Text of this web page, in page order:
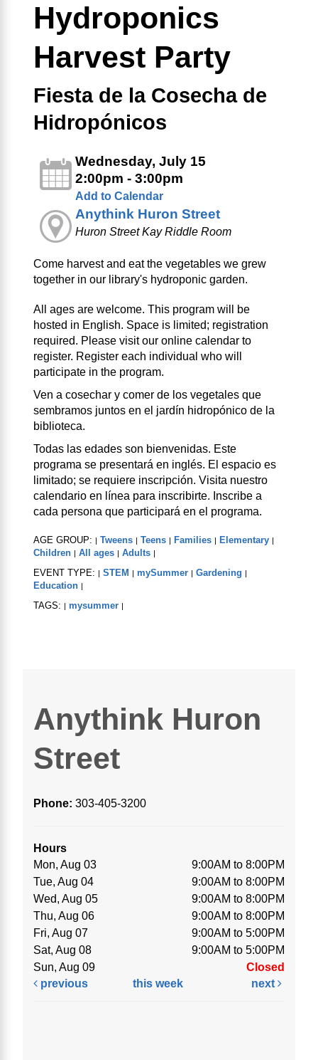
Hydroponics
Harvest Party
Fiesta de la Cosecha de
Hidropónicos
Wednesday, July 15
2:00pm - 3:00pm
Add to Calendar
Anythink Huron Street
Huron Street Kay Riddle Room
Come harvest and eat the vegetables we grew
together in our library's hydroponic garden.
All ages are welcome. This program will be
hosted in English. Space is limited; registration
required. Please visit our online calendar to
register. Register each individual who will
participate in the program.
Ven a cosechar y comer de los vegetales que
sembramos juntos en el jardín hidropónico de la
biblioteca.
Todas las edades son bienvenidas. Este
programa se presentará en inglés. El espacio es
limitado; se requiere inscripción. Visita nuestro
calendario en línea para inscribirte. Inscribe a
cada persona que participará en el programa.
AGE GROUP: Tweens Teens Families Elementary
Children All ages Adults
EVENT TYPE: STEM mySummer Gardening
Education
TAGS: mysummer
Anythink Huron
Street
Phone: 303-405-3200
Hours
Mon, Aug 03
9:00AM to 8:00PM
Tue, Aug 04
9:00AM to 8:00PM
Wed, Aug 05
9:00AM to 8:00PM
Thu, Aug 06
9:00AM to 8:00PM
Fri, Aug 07
9:00AM to 5:00PM
Sat, Aug 08
9:00AM to 5:00PM
Sun, Aug 09
Closed
previous
this week next